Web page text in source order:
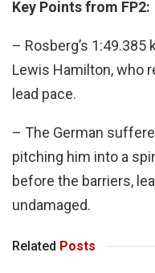
Key Points from FP2:
– Rosberg’s
Lewis Hamilton, who
lead pace.
– The German
pitching him into a
before the barriers,
undamaged.
Related Posts